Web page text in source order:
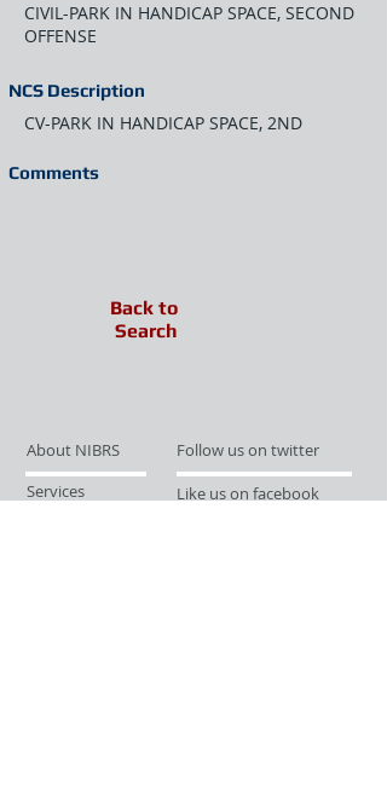
CIVIL-PARK IN HANDICAP SPACE, SECOND
OFFENSE
NCS Description
CV-PARK IN HANDICAP SPACE, 2ND
Comments
Back to
Search
About NIBRS
Follow us on twitter
Services
Like us on facebook